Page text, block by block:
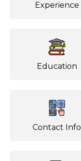
Experience
Education
Contact Info